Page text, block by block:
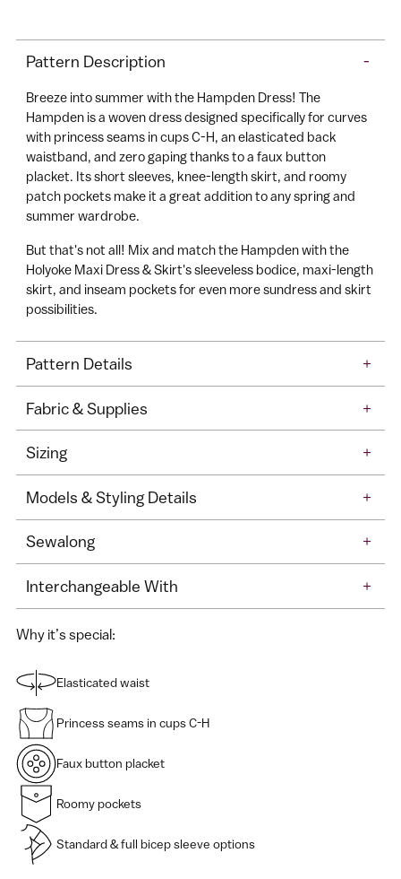
tt
e
lu
A
ll
A
c
c
e
s
s
Already
member?
Log
here
product
to
cart
Pattern Description -
Breeze into summer with the Hampden Dress! The
Hampden is a woven dress designed specifically for curves
with princess seams in cups C-H, an elasticated back
waistband, and zero gaping thanks to a faux button
placket. Its short sleeves, knee-length skirt, and roomy
patch pockets make it a great addition to any spring and
summer wardrobe.
But that's not all! Mix and match the Hampden with the
Holyoke Maxi Dress & Skirt's sleeveless bodice, maxi-length
skirt, and inseam pockets for even more sundress and skirt
possibilities.
Pattern Details +
Fabric & Supplies +
Sizing +
Models & Styling Details +
Sewalong +
Interchangeable With +
Why it’s special:
Elasticated waist
Princess seams in cups C-H
Faux button placket
Roomy pockets
Standard & full bicep sleeve options